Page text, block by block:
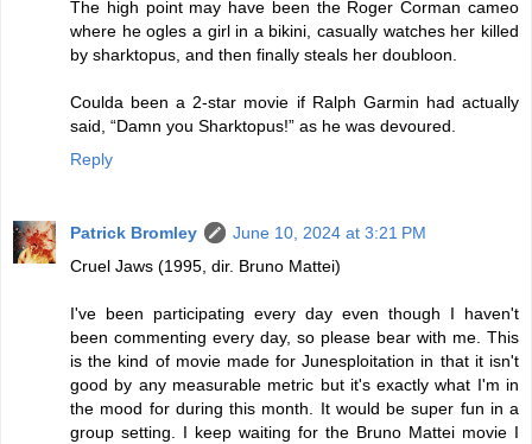
The high point may have been the Roger Corman cameo
where he ogles a girl in a bikini, casually watches her killed
by sharktopus, and then finally steals her doubloon.
Coulda been a 2-star movie if Ralph Garmin had actually
said, “Damn you Sharktopus!” as he was devoured.
Reply
Patrick Bromley
June 10, 2024 at 3:21 PM
Cruel Jaws (1995, dir. Bruno Mattei)
I've been participating every day even though I haven't
been commenting every day, so please bear with me. This
is the kind of movie made for Junesploitation in that it isn't
good by any measurable metric but it's exactly what I'm in
the mood for during this month. It would be super fun in a
group setting. I keep waiting for the Bruno Mattei movie I